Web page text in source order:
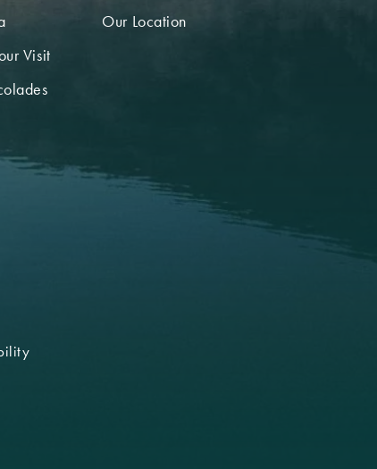
Visit
Our Location